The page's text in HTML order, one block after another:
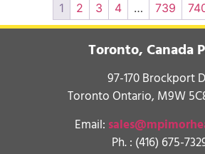
1 2 3 4 … 739
Toronto, Canada
97-170 Brockport
Toronto Ontario, M9W
Email:
Ph. : (416) 675-